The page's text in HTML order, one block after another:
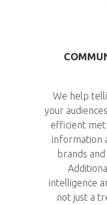
We help
your
efficient
information
brands
intelligence
not just a